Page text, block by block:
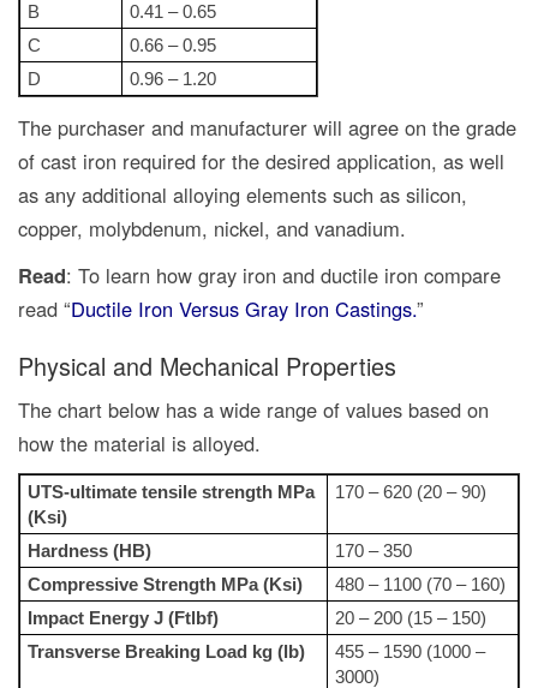
B
0.41 – 0.65
C
0.66 – 0.95
D
0.96 – 1.20
The purchaser and manufacturer will agree on the grade
of cast iron required for the desired application, as well
as any additional alloying elements such as silicon,
copper, molybdenum, nickel, and vanadium.
Read: To learn how gray iron and ductile iron compare
read “Ductile Iron Versus Gray Iron Castings.”
Physical and Mechanical Properties
The chart below has a wide range of values based on
how the material is alloyed.
UTS-ultimate tensile strength MPa
(Ksi)
170 – 620 (20 – 90)
Hardness (HB)
170 – 350
Compressive Strength MPa (Ksi)
480 – 1100 (70 – 160)
Impact Energy J (Ftlbf)
20 – 200 (15 – 150)
Transverse Breaking Load kg (lb)
455 – 1590 (1000 –
3000)